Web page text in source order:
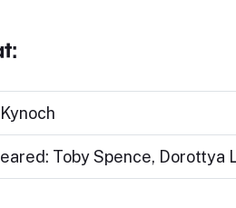
Toby Spence, Dorottya